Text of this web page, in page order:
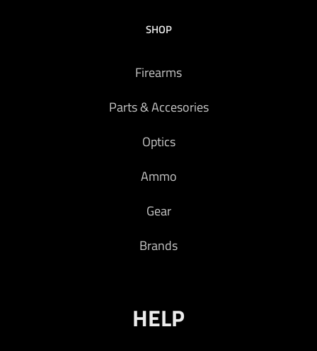
SHOP
Firearms
Parts & Accesories
Optics
Ammo
Gear
Brands
HELP